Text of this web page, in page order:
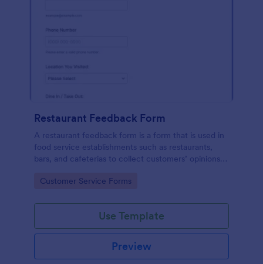
Restaurant Feedback Form
A restaurant feedback form is a form that is used in
food service establishments such as restaurants,
bars, and cafeterias to collect customers’ opinions
Go to Category:
Customer Service Forms
Use Template
Preview